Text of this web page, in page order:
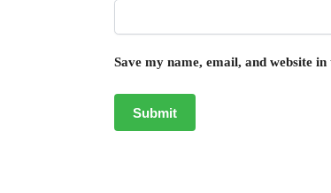
Save my name, email, and website